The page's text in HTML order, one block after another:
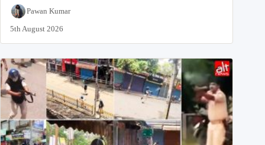
Pawan Kumar
5th August 2026